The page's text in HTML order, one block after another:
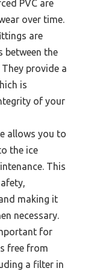
PVC are
over time.
are
between the
provide a
is
of your
allows you to
the ice
This
making it
necessary.
for
free from
a filter in